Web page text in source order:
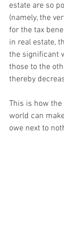
estate are so
(namely, the
for the tax
in real estate,
the significant
those to the
thereby
This is how
world can
owe next to